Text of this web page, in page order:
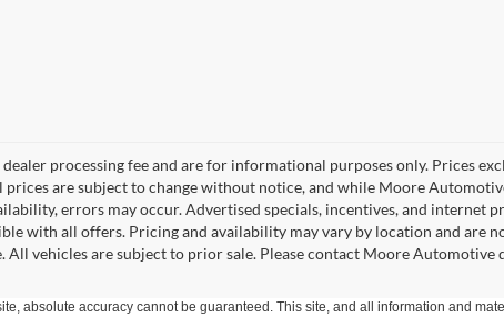
processing fee and are for informational purposes only. Prices
prices are subject to change without notice, and while Moore
errors may occur. Advertised specials, incentives, and internet
with all offers. Pricing and availability may vary by location and are
vehicles are subject to prior sale. Please contact Moore
absolute accuracy cannot be guaranteed. This site, and all information and